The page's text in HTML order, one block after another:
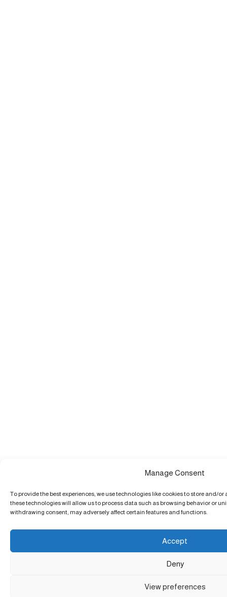
Manage Consent
To provide the best experiences, we use technologies like cookies to store and/
these technologies will allow us to process data such as browsing behavior or
withdrawing consent, may adversely affect certain features and functions.
Accept
Deny
View preferences